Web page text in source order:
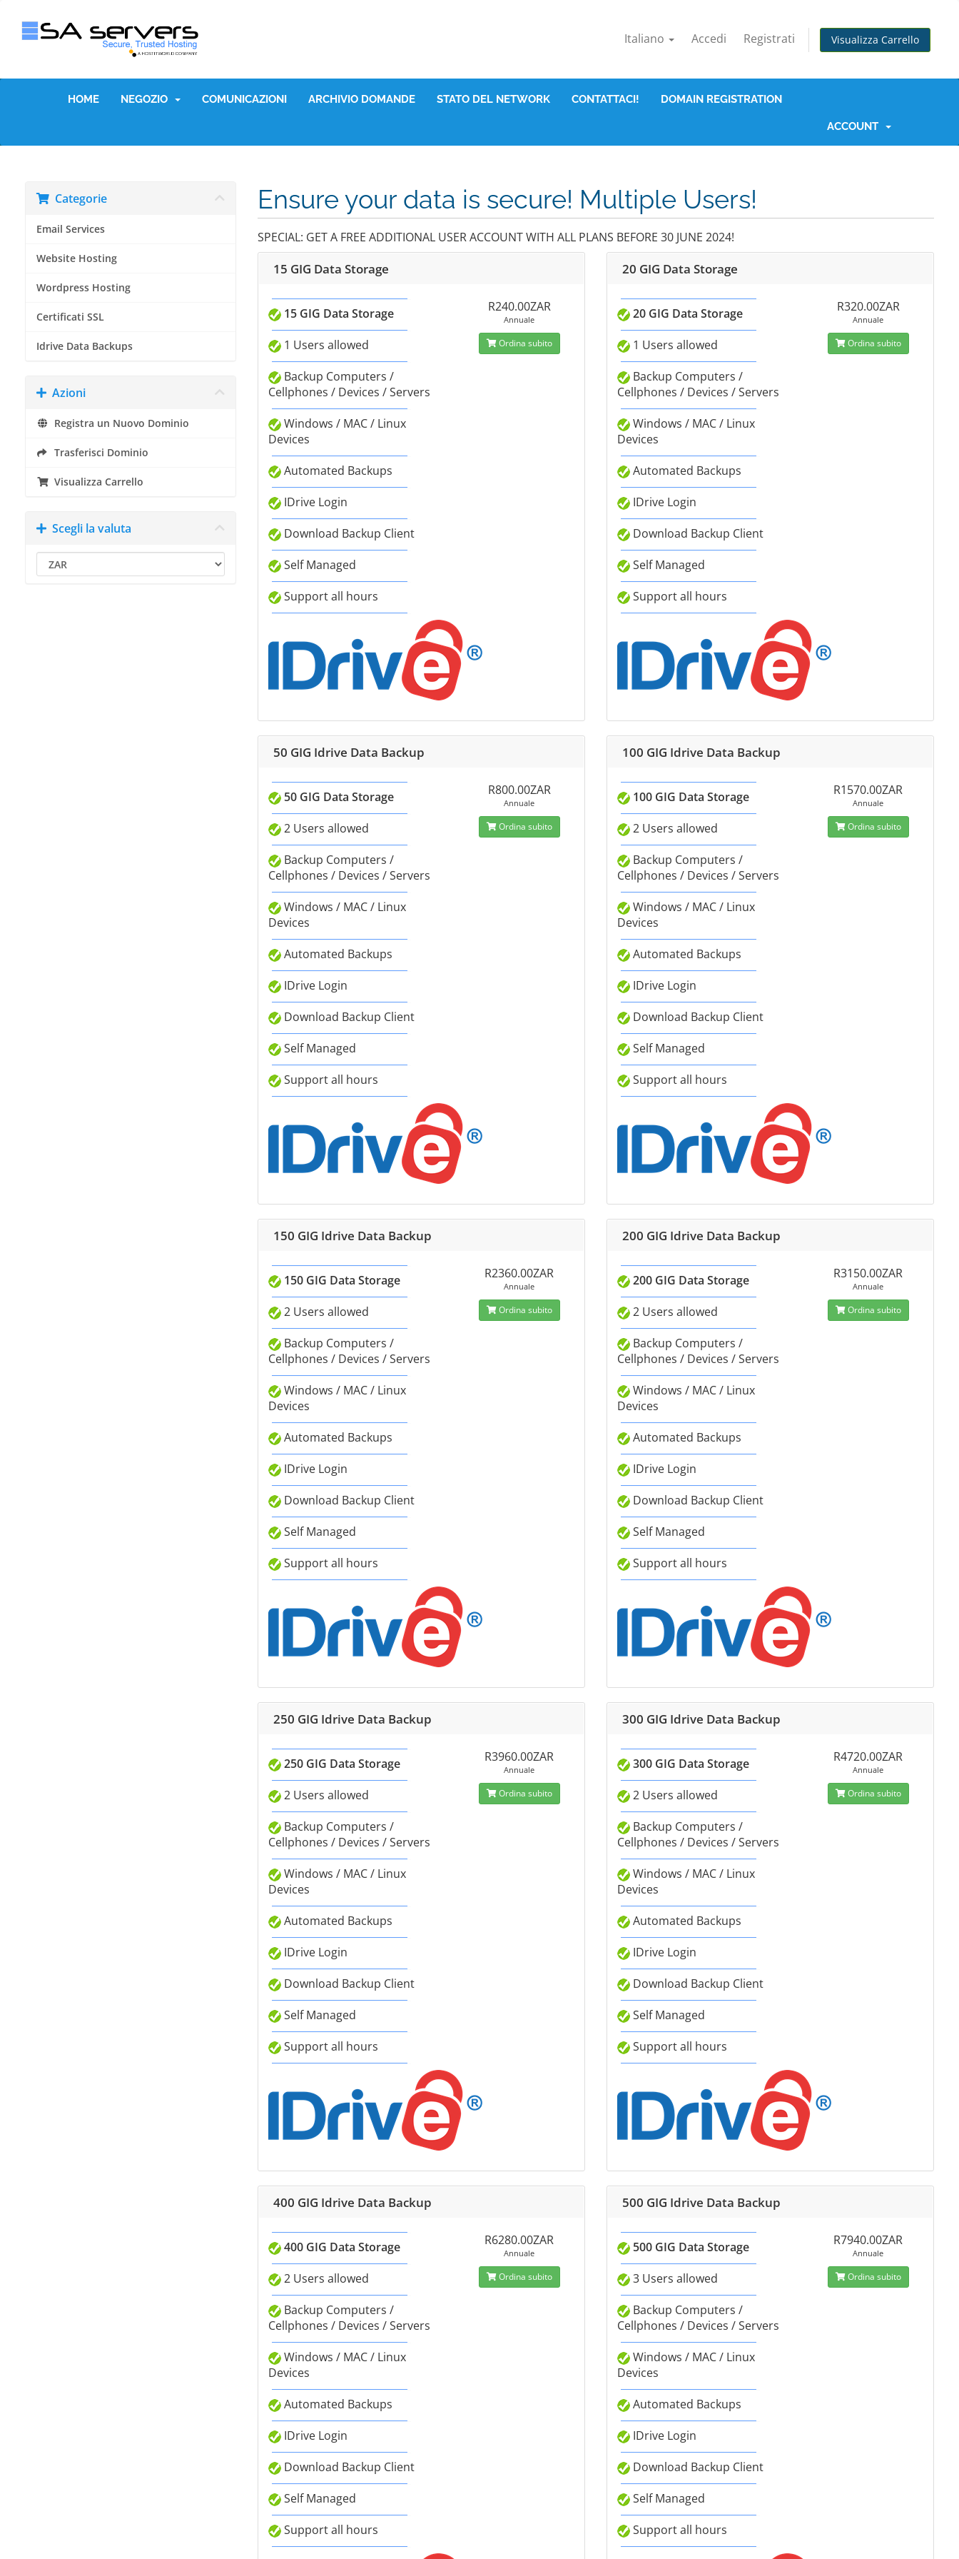
Italiano Accedi Registrati Visualizza Carrello
HOME NEGOZIO COMUNICAZIONI ARCHIVIO DOMANDE STATO DEL NETWORK CONTATTACI! DOMAIN REGISTRATION
ACCOUNT
Categorie
Email Services
Website Hosting
Wordpress Hosting
Certificati SSL
Idrive Data Backups
Azioni
Registra un Nuovo Dominio
Trasferisci Dominio
Visualizza Carrello
Scegli la valuta
Ensure your data is secure! Multiple Users!
SPECIAL: GET A FREE ADDITIONAL USER ACCOUNT WITH ALL PLANS BEFORE 30 JUNE 2024!
15 GIG Data Storage
15 GIG Data Storage
1 Users allowed
Backup Computers /
Cellphones / Devices / Servers
Windows / MAC / Linux
Devices
Automated Backups
IDrive Login
Download Backup Client
Self Managed
Support all hours
R240.00ZAR
Annuale
Ordina subito
20 GIG Data Storage
20 GIG Data Storage
1 Users allowed
Backup Computers /
Cellphones / Devices / Servers
Windows / MAC / Linux
Devices
Automated Backups
IDrive Login
Download Backup Client
Self Managed
Support all hours
R320.00ZAR
Annuale
Ordina subito
50 GIG Idrive Data Backup
50 GIG Data Storage
2 Users allowed
Backup Computers /
Cellphones / Devices / Servers
Windows / MAC / Linux
Devices
Automated Backups
IDrive Login
Download Backup Client
Self Managed
Support all hours
R800.00ZAR
Annuale
Ordina subito
100 GIG Idrive Data Backup
100 GIG Data Storage
2 Users allowed
Backup Computers /
Cellphones / Devices / Servers
Windows / MAC / Linux
Devices
Automated Backups
IDrive Login
Download Backup Client
Self Managed
Support all hours
R1570.00ZAR
Annuale
Ordina subito
150 GIG Idrive Data Backup
150 GIG Data Storage
2 Users allowed
Backup Computers /
Cellphones / Devices / Servers
Windows / MAC / Linux
Devices
Automated Backups
IDrive Login
Download Backup Client
Self Managed
Support all hours
R2360.00ZAR
Annuale
Ordina subito
200 GIG Idrive Data Backup
200 GIG Data Storage
2 Users allowed
Backup Computers /
Cellphones / Devices / Servers
Windows / MAC / Linux
Devices
Automated Backups
IDrive Login
Download Backup Client
Self Managed
Support all hours
R3150.00ZAR
Annuale
Ordina subito
250 GIG Idrive Data Backup
250 GIG Data Storage
2 Users allowed
Backup Computers /
Cellphones / Devices / Servers
Windows / MAC / Linux
Devices
Automated Backups
IDrive Login
Download Backup Client
Self Managed
Support all hours
R3960.00ZAR
Annuale
Ordina subito
300 GIG Idrive Data Backup
300 GIG Data Storage
2 Users allowed
Backup Computers /
Cellphones / Devices / Servers
Windows / MAC / Linux
Devices
Automated Backups
IDrive Login
Download Backup Client
Self Managed
Support all hours
R4720.00ZAR
Annuale
Ordina subito
400 GIG Idrive Data Backup
400 GIG Data Storage
2 Users allowed
Backup Computers /
Cellphones / Devices / Servers
Windows / MAC / Linux
Devices
Automated Backups
IDrive Login
Download Backup Client
Self Managed
Support all hours
R6280.00ZAR
Annuale
Ordina subito
500 GIG Idrive Data Backup
500 GIG Data Storage
3 Users allowed
Backup Computers /
Cellphones / Devices / Servers
Windows / MAC / Linux
Devices
Automated Backups
IDrive Login
Download Backup Client
Self Managed
Support all hours
R7940.00ZAR
Annuale
Ordina subito